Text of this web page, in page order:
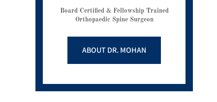
Board Certified & Fellowship Trained
Orthopaedic Spine Surgeon
ABOUT DR. MOHAN